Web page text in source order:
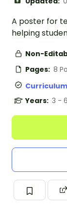
A poster for
helping
Non-
Pages: 8
Years: 3 - 6